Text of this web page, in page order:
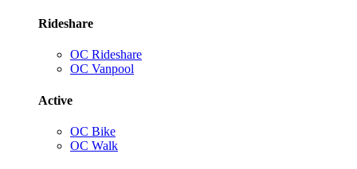
Rideshare
OC Rideshare
OC Vanpool
Active
OC Bike
OC Walk